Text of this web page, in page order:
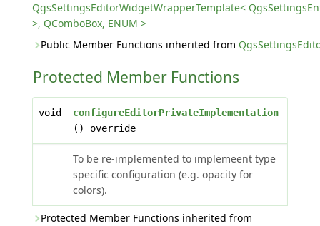
QgsSettingsEditorWidgetWrapperTemplate<
>, QComboBox, ENUM >
Public Member Functions inherited from
Protected Member Functions
void
configureEditorPrivateImplementation
() override
To be re-implemented to implemeent type
specific configuration (e.g. opacity for
colors).
Protected Member Functions inherited from